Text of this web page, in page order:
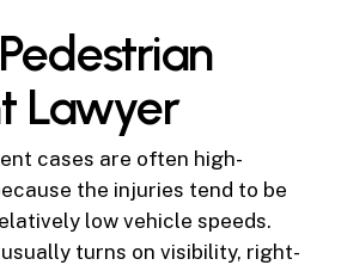
Lawyer
cases are often high-
the injuries tend to be
low vehicle speeds.
turns on visibility, right-